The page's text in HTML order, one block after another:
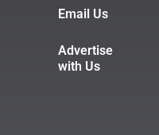
Email Us
Advertise
with Us